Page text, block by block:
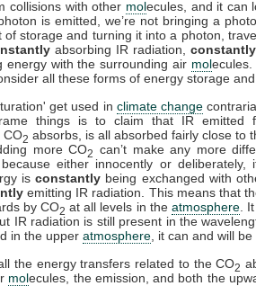
collisions with other molecules, and it can
is emitted, we’re not bringing a
of storage and turning it into a photon,
absorbing IR radiation, constantly
energy with the surrounding air mol
all these forms of energy storage
get used in climate change
things is to claim that IR emitted
CO2 absorbs, is all absorbed fairly close to
more CO2
can’t make any more
either innocently or
isconstantly being exchanged with
emitting IR radiation. This means that
by CO2 at all levels in the atmosphere.
IR radiation is still present in the
in the upper atmosphere , it can and will
the energy transfers related to the CO2
molecules, the emission, and both the